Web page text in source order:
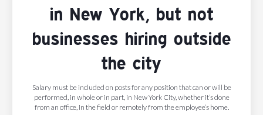
in New York, but not
businesses hiring outside
the city
Salary must be included on posts for any position that can or will be
performed, in whole or in part, in New York City, whether it’s done
from an office, in the field or remotely from the employee’s home.